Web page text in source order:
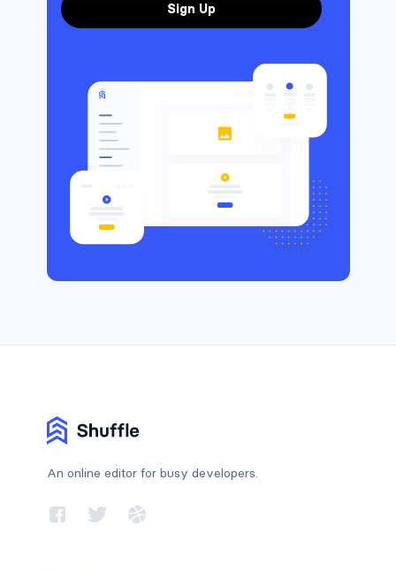
Sign Up
An online editor for busy developers.